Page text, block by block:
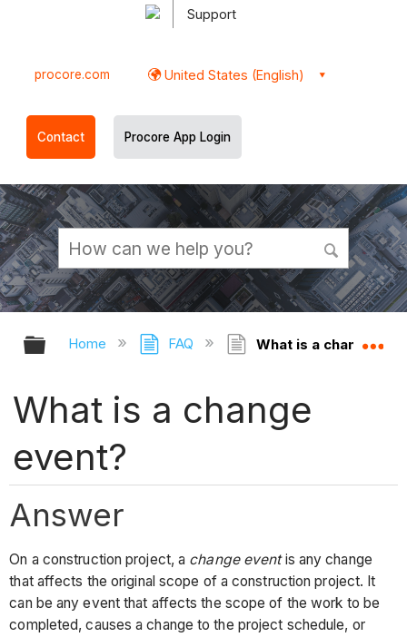
Support
procore.com United States (English)
Contact Procore App Login
Expand/collapse global hierarchy
Home FAQ What is a change
What is a change
event?
Answer
On a construction project, a change eventis any change
that affects the original scope of a construction project. It
can be any event that affects the scope of the work to be
completed, causes a change to the project schedule, or